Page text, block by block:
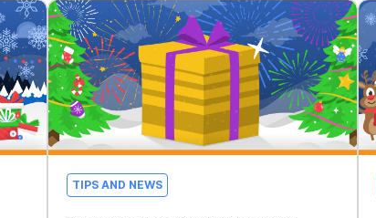
TIPS AND NEWS